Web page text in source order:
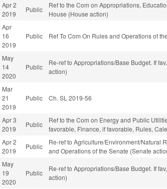
Apr 2
2019
Public
Ref to the Com on Appropriations,
House (House action)
Apr
16
2019
Public Ref To Com On Rules and Operations of
May
14
2020
Public
Re-ref to Appropriations/Base Budget. If
action)
Mar
21
2019
Public Ch. SL 2019-56
Apr 3
2019
Public
Ref to the Com on Energy and Public
favorable, Finance, if favorable, Rules,
Apr 2
2019
Public
Re-ref to Agriculture/Environment/Natural
and Operations of the Senate (Senate
May
19
2020
Public
Re-ref to Appropriations/Base Budget. If
action)